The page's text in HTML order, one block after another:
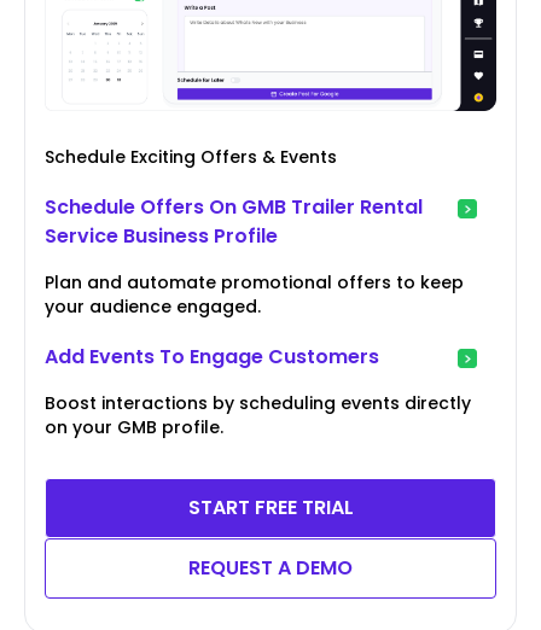
Schedule Exciting Offers & Events
Schedule Offers On GMB Trailer Rental
Service Business Profile
Plan and automate promotional offers to keep
your audience engaged.
Add Events To Engage Customers
Boost interactions by scheduling events directly
on your GMB profile.
START FREE TRIAL
REQUEST A DEMO